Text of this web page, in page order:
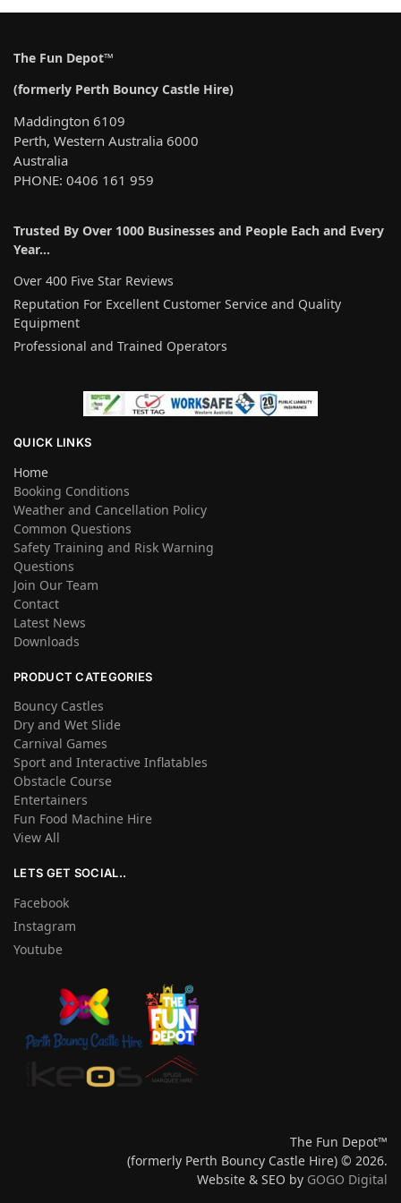
r
a
i
v
e
:
The Fun Depot™
(formerly Perth Bouncy Castle Hire)
Maddington 6109
Perth, Western Australia 6000
Australia
PHONE: 0406 161 959
Trusted By Over 1000 Businesses and People Each and Every
Year…
Over 400 Five Star Reviews
Reputation For Excellent Customer Service and Quality
Equipment
Professional and Trained Operators
QUICK LINKS
Home
Booking Conditions
Weather and Cancellation Policy
Common Questions
Safety Training and Risk Warning
Questions
Join Our Team
Contact
Latest News
Downloads
PRODUCT CATEGORIES
Bouncy Castles
Dry and Wet Slide
Carnival Games
Sport and Interactive Inflatables
Obstacle Course
Entertainers
Fun Food Machine Hire
View All
LETS GET SOCIAL..
Facebook
Instagram
Youtube
The Fun Depot™
(formerly Perth Bouncy Castle Hire) © 2026.
Website & SEO by GOGO Digital